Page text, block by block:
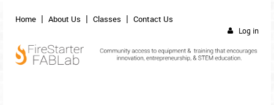
Home About Us Classes Contact Us
Log in